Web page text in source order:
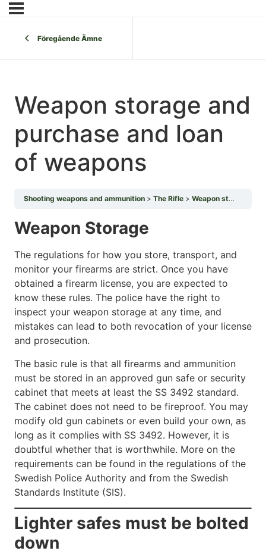
Föregående Ämne
Weapon storage and
purchase and loan
of weapons
Shooting weapons and ammunition The Rifle Weapon storage and purchase and loan of weapons
Weapon Storage
The regulations for how you store, transport, and
monitor your firearms are strict. Once you have
obtained a firearm license, you are expected to
know these rules. The police have the right to
inspect your weapon storage at any time, and
mistakes can lead to both revocation of your license
and prosecution.
The basic rule is that all firearms and ammunition
must be stored in an approved gun safe or security
cabinet that meets at least the SS 3492 standard.
The cabinet does not need to be fireproof. You may
modify old gun cabinets or even build your own, as
long as it complies with SS 3492. However, it is
doubtful whether that is worthwhile. More on the
requirements can be found in the regulations of the
Swedish Police Authority and from the Swedish
Standards Institute (SIS).
Lighter safes must be bolted
down